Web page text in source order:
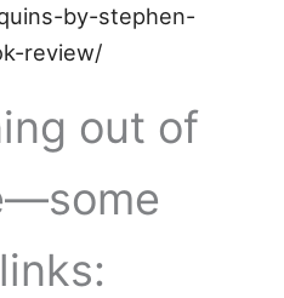
by-stephen-
review/
out of